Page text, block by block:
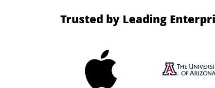
Trusted by Leading